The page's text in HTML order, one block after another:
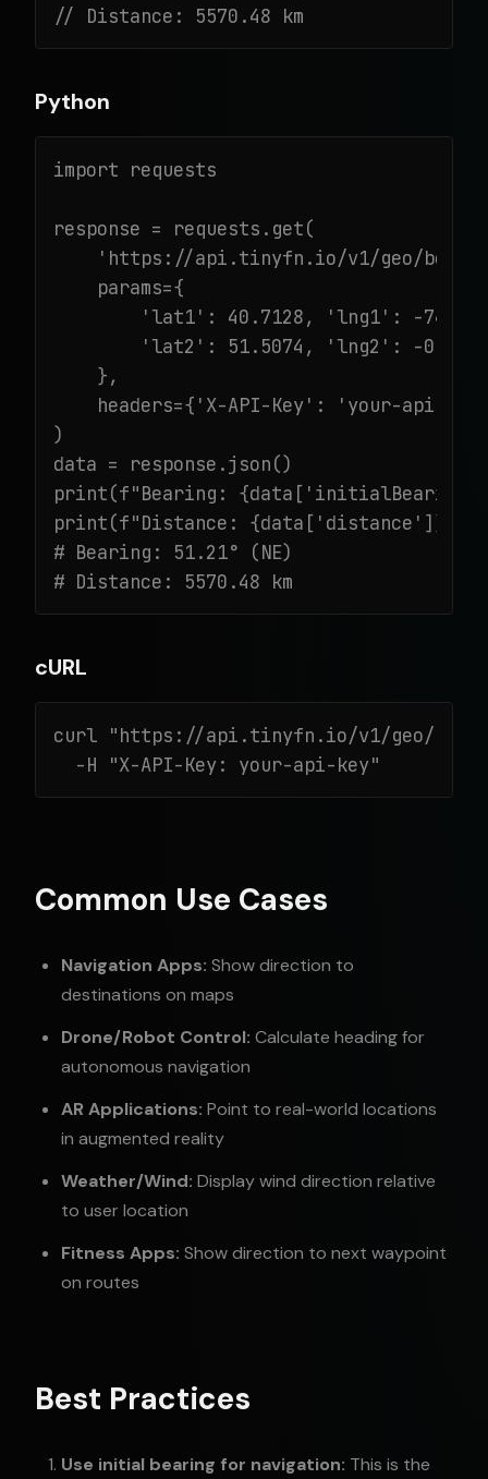
// Distance: 5570.48 km
Python
import requests
response = requests.get(
'https://api.tinyfn.io/v1/geo/
    params={
'lat1': 40.7128, 'lng1': -
        'lat2': 51.5074, 'lng2': -0.1278
    },
headers={'X-API-Key': 'your-api-
)
data = response.json()
print(f"Bearing:
print(f"Distance: {data['distance']}
# Bearing: 51.21° (NE)
# Distance: 5570.48 km
cURL
curl "https://api.tinyfn.io/v1/geo/
  -H "X-API-Key: your-api-key"
Common Use Cases
Navigation Apps: Show direction to
destinations on maps
Drone/Robot Control: Calculate heading for
autonomous navigation
AR Applications: Point to real-world locations
in augmented reality
Weather/Wind: Display wind direction relative
to user location
Fitness Apps: Show direction to next waypoint
on routes
Best Practices
Use initial bearing for navigation: This is the